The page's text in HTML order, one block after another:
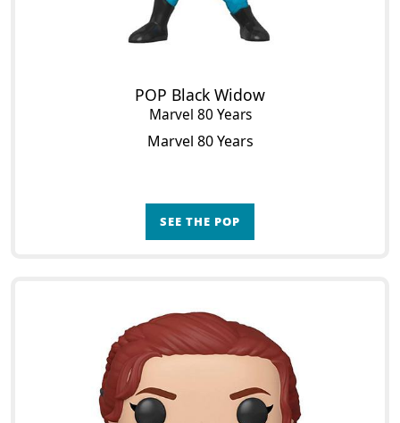
POP Black Widow
Marvel 80 Years
Marvel 80 Years
SEE THE POP